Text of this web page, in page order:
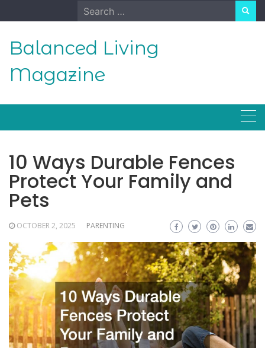
to
Search
for:
Balanced Living
Magazine
10 Ways Durable Fences
Protect Your Family and
Pets
OCTOBER 2, 2025 PARENTING